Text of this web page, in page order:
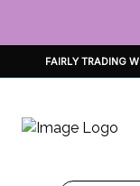
FAIRLY TRADING